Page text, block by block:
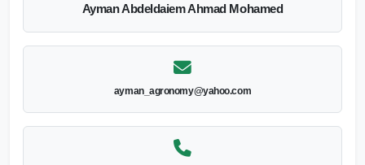
Ayman Abdeldaiem Ahmad Mohamed
ayman_agronomy@yahoo.com